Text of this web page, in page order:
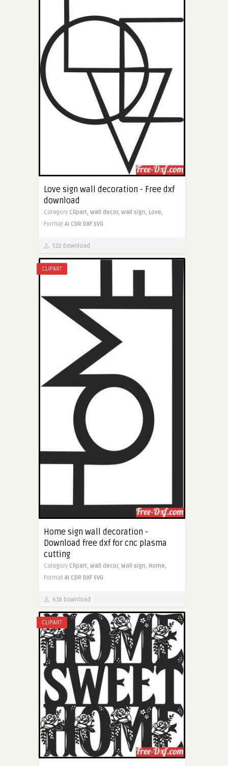
Love sign wall decoration - Free dxf
download
Category Clipart, Wall decor, Wall sign, Love,
Format AI CDR DXF SVG
522 Download
CLIPART
Home sign wall decoration -
Download free dxf for cnc plasma
cutting
Category Clipart, Wall decor, Wall sign, Home,
Format AI CDR DXF SVG
618 Download
CLIPART